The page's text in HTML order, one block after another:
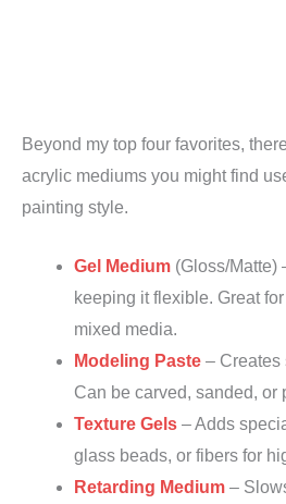
Beyond my top four favorites,
acrylic mediums you might find
painting style.
Gel Medium (Gloss/Matte)
keeping it flexible. Great
mixed media.
Modeling Paste – Creates
Can be carved, sanded, or
Texture Gels – Adds
glass beads, or fibers for
Retarding Medium –